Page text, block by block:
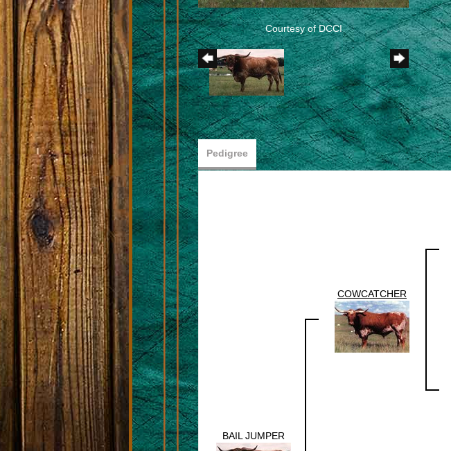
Courtesy of DCCI
Pedigree
BAIL JUMPER
COWCATCHER